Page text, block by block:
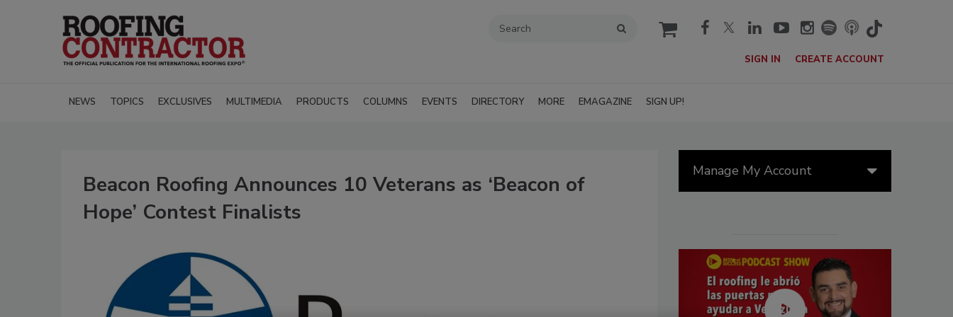
cart
SIGN IN CREATE ACCOUNT
NEWS TOPICS EXCLUSIVES MULTIMEDIA PRODUCTS COLUMNS EVENTS DIRECTORY MORE EMAGAZINE SIGN UP!
Beacon Roofing Announces 10 Veterans as ‘Beacon of
Hope’ Contest Finalists
Manage My Account